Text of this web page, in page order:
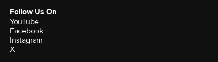
Follow Us On
YouTube
Facebook
Instagram
X